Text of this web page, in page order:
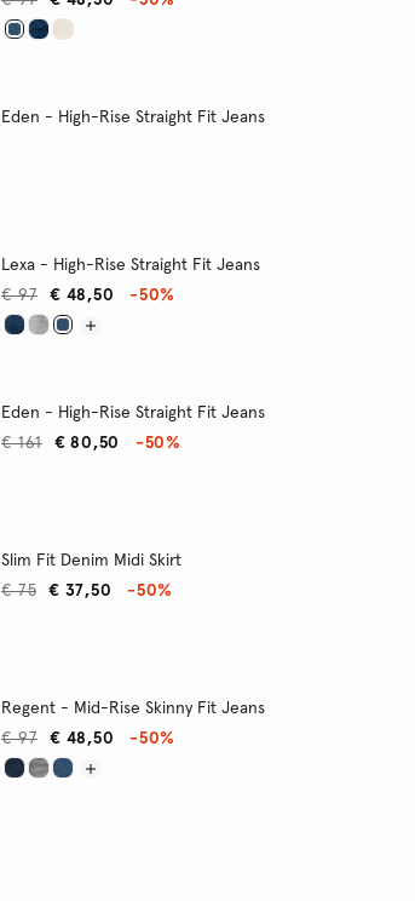
Eden - High-Rise Straight Fit Jeans
Lexa - High-Rise Straight Fit Jeans
€ 48,50
€ 97 -50%
Eden - High-Rise Straight Fit Jeans
€ 80,50
€ 161 -50%
Slim Fit Denim Midi Skirt
€ 37,50
€ 75 -50%
Regent - Mid-Rise Skinny Fit Jeans
€ 48,50
€ 97 -50%